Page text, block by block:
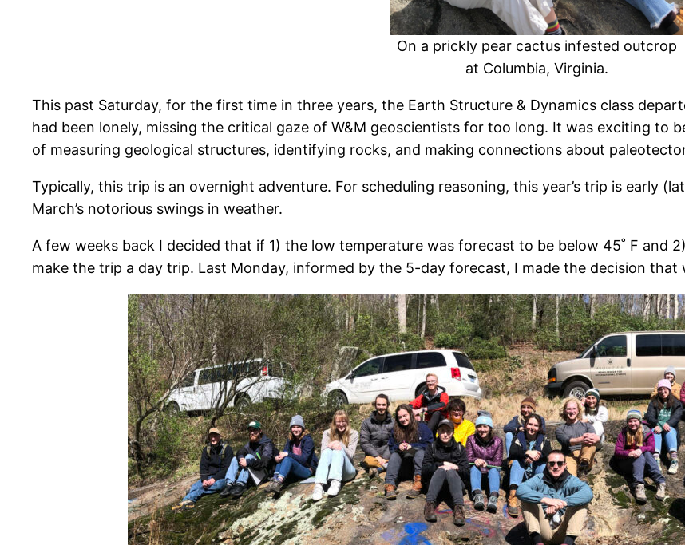
On a prickly pear cactus infested outcrop
at Columbia, Virginia.
This past Saturday, for the first time in three years, the Earth Structure & Dynamics class
had been lonely, missing the critical gaze of W&M geoscientists for too long. It was exciting to
of measuring geological structures, identifying rocks, and making connections about
Typically, this trip is an overnight adventure. For scheduling reasoning, this year’s trip is early
March’s notorious swings in weather.
A few weeks back I decided that if 1) the low temperature was forecast to be below 45˚ F and
make the trip a day trip. Last Monday, informed by the 5-day forecast, I made the decision that